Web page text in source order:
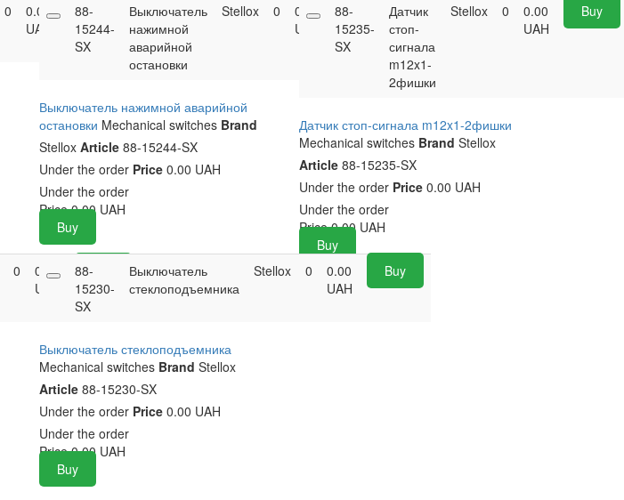
0
0.00
UAH
Buy
88-
15244-
SX
Выключатель
нажимной
аварийной
остановки
Stellox 0
0.00
UAH
Buy
Выключатель нажимной аварийной
остановки Mechanical switches Brand
Stellox Article88-15244-SX
Under the order Price0.00 UAH
Under the order
Price 0.00 UAH
Buy
88-
15235-
SX
Датчик
стоп-
сигнала
m12x1-
2фишки
Stellox 0
0.00
UAH
Buy
Датчик стоп-сигнала m12x1-2фишки
Mechanical switches Brand Stellox
Article 88-15235-SX
Under the order Price 0.00 UAH
Under the order
Price 0.00 UAH
Buy
0
0.00
UAH
Buy
88-
15230-
SX
Выключатель
стеклоподъемника
Stellox 0
0.00
UAH
Buy
Выключатель стеклоподъемника
Mechanical switches Brand Stellox
Article88-15230-SX
Under the order Price0.00 UAH
Under the order
Price 0.00 UAH
Buy